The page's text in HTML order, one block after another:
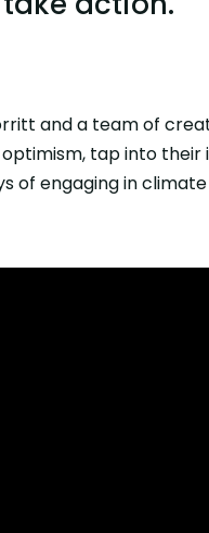
and a team of
tap into
of engaging in